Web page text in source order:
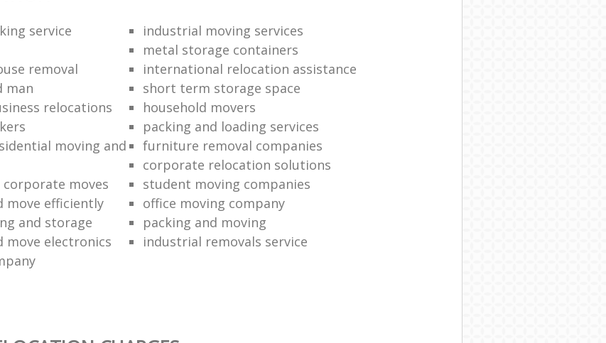
service
industrial moving services
metal storage containers
removal
international relocation assistance
man
short term storage space
relocations
household movers
packing and loading services
moving and
furniture removal companies
corporate relocation solutions
moves
student moving companies
move efficiently
office moving company
and storage
packing and moving
move electronics
industrial removals service